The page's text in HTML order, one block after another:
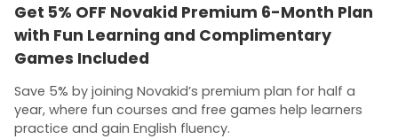
Get 5% OFF Novakid Premium 6-Month Plan
with Fun Learning and Complimentary
Games Included
Save 5% by joining Novakid’s premium plan for half a
year, where fun courses and free games help learners
practice and gain English fluency.